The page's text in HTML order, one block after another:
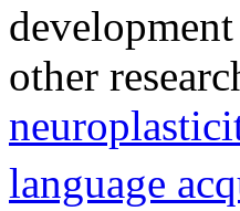
other
language